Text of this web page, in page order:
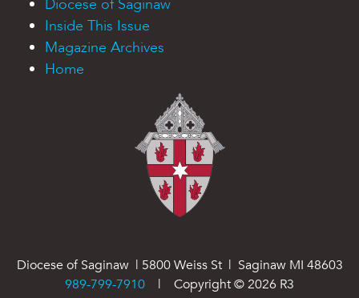
Diocese of Saginaw
Inside This Issue
Magazine Archives
Home
Diocese of Saginaw | 5800 Weiss St | Saginaw MI 48603
989-799-7910 | Copyright ©2026 R3